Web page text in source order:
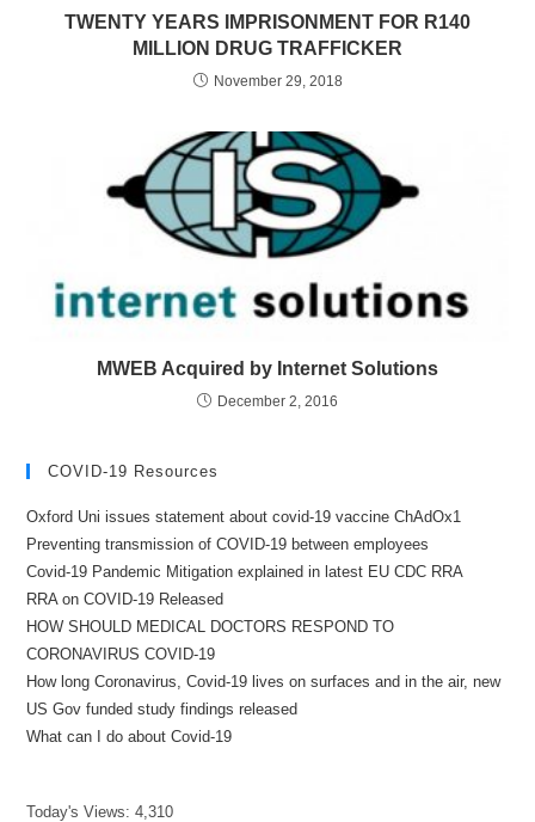
TWENTY YEARS IMPRISONMENT FOR R140
MILLION DRUG TRAFFICKER
November 29, 2018
MWEB Acquired by Internet Solutions
December 2, 2016
COVID-19 Resources
Oxford Uni issues statement about covid-19 vaccine ChAdOx1
Preventing transmission of COVID-19 between employees
Covid-19 Pandemic Mitigation explained in latest EU CDC RRA
RRA on COVID-19 Released
HOW SHOULD MEDICAL DOCTORS RESPOND TO
CORONAVIRUS COVID-19
How long Coronavirus, Covid-19 lives on surfaces and in the air, new
US Gov funded study findings released
What can I do about Covid-19
Today's Views:4,310